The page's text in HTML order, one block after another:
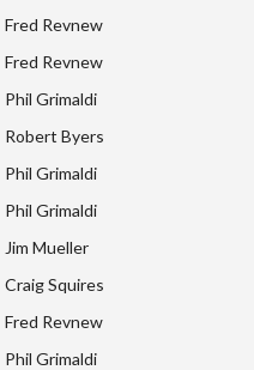
Fred Revnew
Fred Revnew
Phil Grimaldi
Robert Byers
Phil Grimaldi
Phil Grimaldi
Jim Mueller
Craig Squires
Fred Revnew
Phil Grimaldi